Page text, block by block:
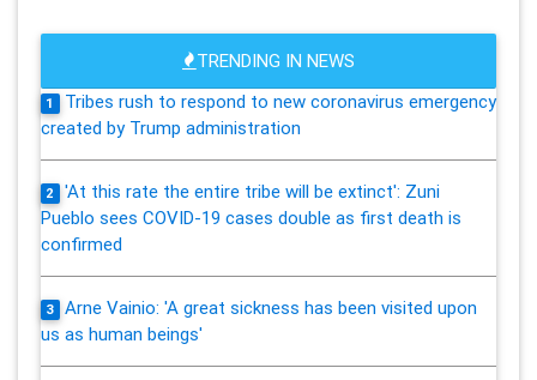
TRENDING IN NEWS
1
Tribes rush to respond to new coronavirus emergency
created by Trump administration
2
'At this rate the entire tribe will be extinct': Zuni
Pueblo sees COVID-19 cases double as first death is
confirmed
3
Arne Vainio: 'A great sickness has been visited upon
us as human beings'